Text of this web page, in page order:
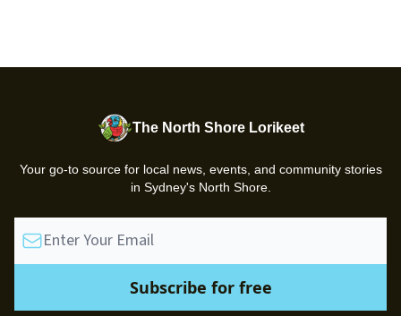
The North Shore Lorikeet
Your go-to source for local news, events, and community stories
in Sydney's North Shore.